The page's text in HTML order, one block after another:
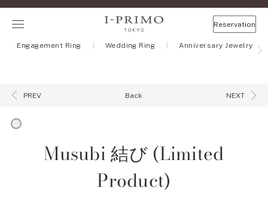
Reservation
Engagement Ring Wedding Ring Anniversary Jewelry
PREV Back NEXT
Musubi 結び (Limited
Product)